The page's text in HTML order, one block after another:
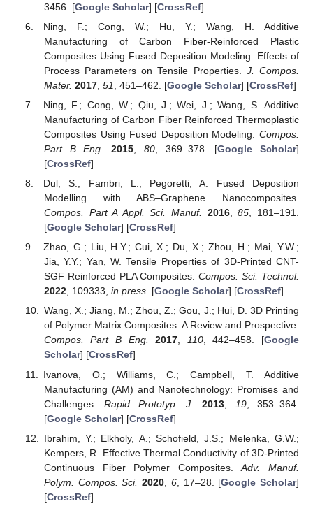
3456. [Google Scholar] [CrossRef]
Ning, F.; Cong, W.; Hu, Y.; Wang, H. Additive
Manufacturing of Carbon Fiber-Reinforced Plastic
Composites Using Fused Deposition Modeling: Effects of
Process Parameters on Tensile Properties. J. Compos.
Mater. 2017, 51 , 451–462. [Google Scholar] [CrossRef]
Ning, F.; Cong, W.; Qiu, J.; Wei, J.; Wang, S. Additive
Manufacturing of Carbon Fiber Reinforced Thermoplastic
Composites Using Fused Deposition Modeling. Compos.
Part B Eng.
2015 80, 369–378. [Google Scholar]
[CrossRef]
Dul, S.; Fambri, L.; Pegoretti, A. Fused Deposition
Modelling with ABS–Graphene Nanocomposites.
Compos. Part A Appl. Sci. Manuf.
2016,85, 181–191.
[Google Scholar] [CrossRef]
Zhao, G.; Liu, H.Y.; Cui, X.; Du, X.; Zhou, H.; Mai, Y.W.;
Jia, Y.Y.; Yan, W. Tensile Properties of 3D-Printed CNT-
SGF Reinforced PLA Composites.Compos. Sci. Technol.
2022, 109333, in press. [Google Scholar] [CrossRef]
Wang, X.; Jiang, M.; Zhou, Z.; Gou, J.; Hui, D. 3D Printing
of Polymer Matrix Composites: A Review and Prospective.
Compos. Part B Eng.
2017, 110, 442–458. [Google
Scholar] [CrossRef]
Ivanova, O.; Williams, C.; Campbell, T. Additive
Manufacturing (AM) and Nanotechnology: Promises and
Challenges.Rapid Prototyp. J. 2013 19, 353–364.
[Google Scholar] [CrossRef]
Ibrahim, Y.; Elkholy, A.; Schofield, J.S.; Melenka, G.W.;
Kempers, R. Effective Thermal Conductivity of 3D-Printed
Continuous Fiber Polymer Composites.Adv. Manuf.
Polym. Compos. Sci. 2020 6, 17–28. [Google Scholar]
[CrossRef]